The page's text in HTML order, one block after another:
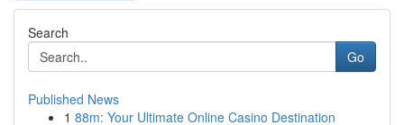
Search
Go
Published News
1 88m: Your Ultimate Online Casino Destination